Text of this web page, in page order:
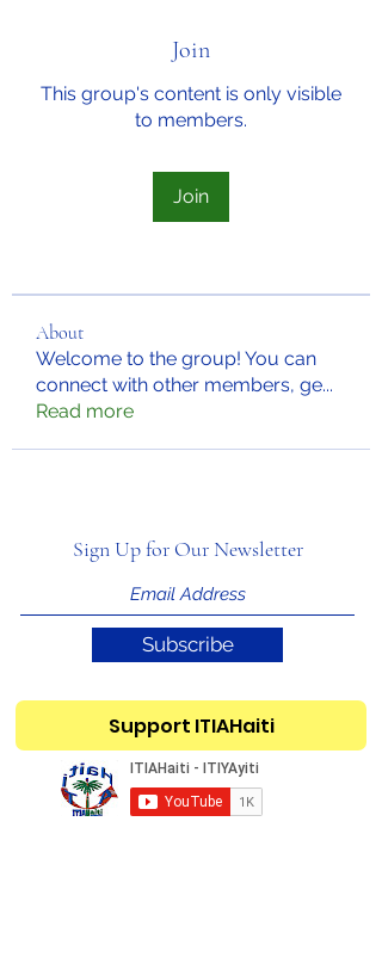
Join
This group's content is only visible
to members.
Join
About
Welcome to the group! You can
connect with other members, ge...
Read more
Sign Up for Our Newsletter
Subscribe
Support ITIAHaiti